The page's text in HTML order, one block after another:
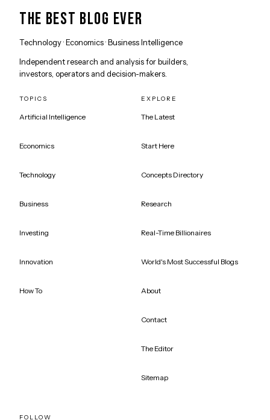
THE BEST BLOG EVER
Technology · Economics · Business Intelligence
Independent research and analysis for builders,
investors, operators and decision-makers.
TOPICS
Artificial Intelligence
Economics
Technology
Business
Investing
Innovation
How To
EXPLORE
The Latest
Start Here
Concepts Directory
Research
Real-Time Billionaires
World's Most Successful Blogs
About
Contact
The Editor
Sitemap
FOLLOW